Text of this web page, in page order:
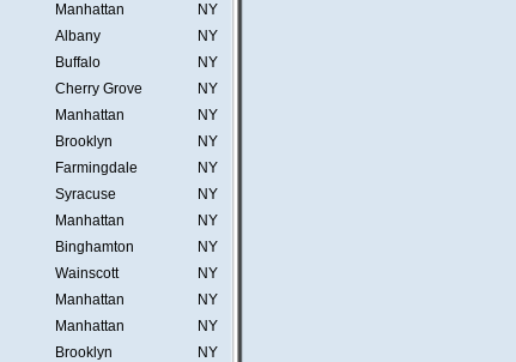
Manhattan
NY
Albany
NY
Buffalo
NY
Cherry Grove
NY
Manhattan
NY
Brooklyn
NY
Farmingdale
NY
Syracuse
NY
Manhattan
NY
Binghamton
NY
Wainscott
NY
Manhattan
NY
Manhattan
NY
Brooklyn
NY